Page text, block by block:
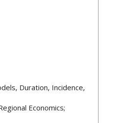
Duration, Incidence,
Economics;